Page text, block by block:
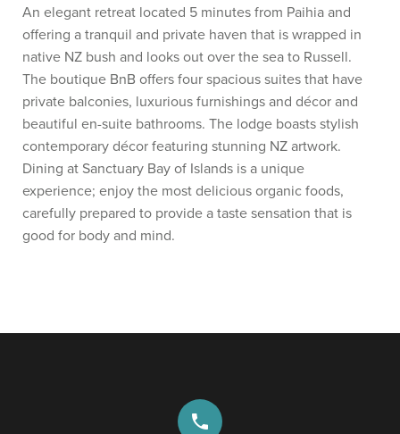
An elegant retreat located 5 minutes from Paihia and
offering a tranquil and private haven that is wrapped in
native NZ bush and looks out over the sea to Russell.
The boutique BnB offers four spacious suites that have
private balconies, luxurious furnishings and décor and
beautiful en-suite bathrooms. The lodge boasts stylish
contemporary décor featuring stunning NZ artwork.
Dining at Sanctuary Bay of Islands is a unique
experience; enjoy the most delicious organic foods,
carefully prepared to provide a taste sensation that is
good for body and mind.
phone